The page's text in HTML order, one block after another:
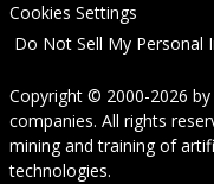
Cookies Settings
Do Not Sell My Personal
Copyright © 2000-2026 by
companies. All rights
mining and training of
technologies.